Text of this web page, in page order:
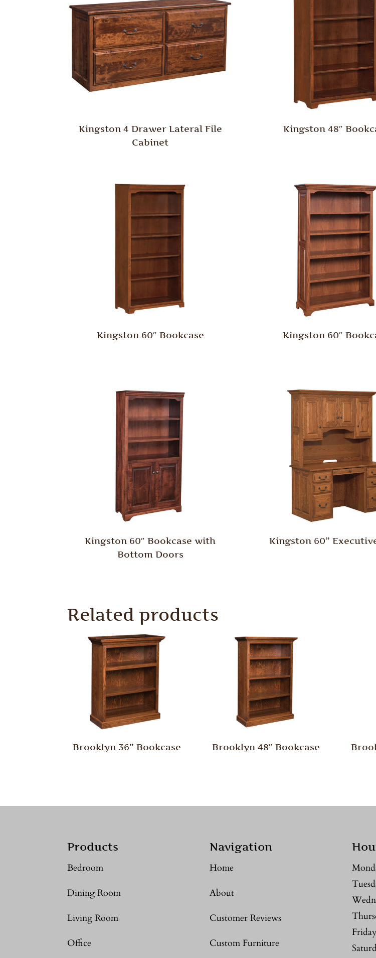
Kingston 4 Drawer Lateral File
Cabinet
Kingston 48″
Kingston 60″ Bookcase Kingston 60″
Kingston 60″ Bookcase with
Bottom Doors
Kingston 60”
Related products
Brooklyn 36” Bookcase Brooklyn 48″ Bookcase
Products
Bedroom
Dining Room
Living Room
Office
Navigation
Home
About
Customer Reviews
Custom Furniture